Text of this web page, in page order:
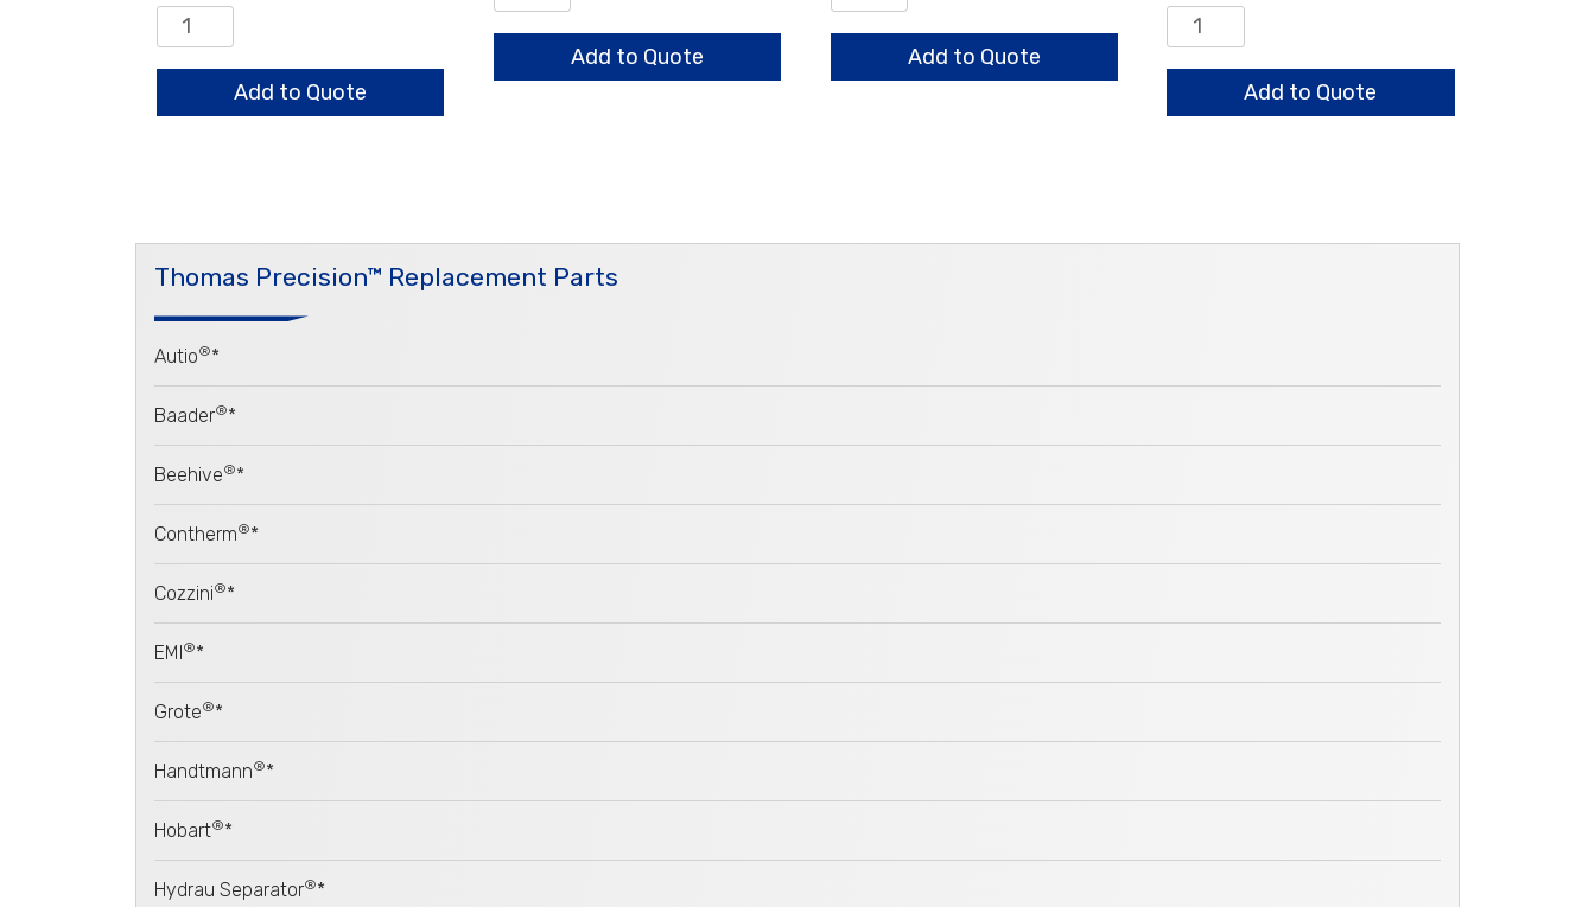
Center
Bearing
Assembly
quantity
Add to Quote
Auger
Add to Quote
Bar
quantity
Add to Quote
Retaining
Ring
Assemblies
Add to Quote
Thomas Precision™ Replacement Parts
Autio®*
Baader®*
Beehive®*
Contherm®*
Cozzini®*
EMI ®*
Grote®*
Handtmann®*
Hobart®*
Hydrau Separator®*